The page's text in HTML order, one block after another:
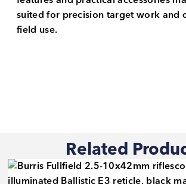
suited for precision target work and
field use.
Related